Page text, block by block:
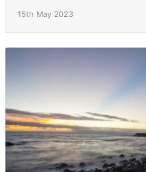
15th May 2023